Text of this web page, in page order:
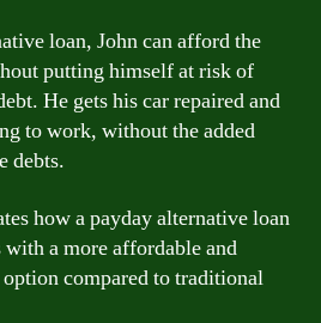
loan, John can afford the
putting himself at risk of
He gets his car repaired and
to work, without the added
debts.
how a payday alternative loan
a more affordable and
compared to traditional